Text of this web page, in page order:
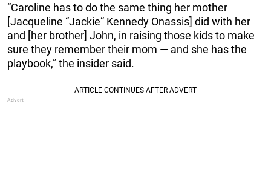
“Caroline has to do the same thing her mother
[Jacqueline “Jackie” Kennedy Onassis] did with her
and [her brother] John, in raising those kids to make
sure they remember their mom — and she has the
playbook,” the insider said.